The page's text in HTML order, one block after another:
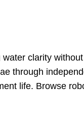
clarity
through
life. Browse